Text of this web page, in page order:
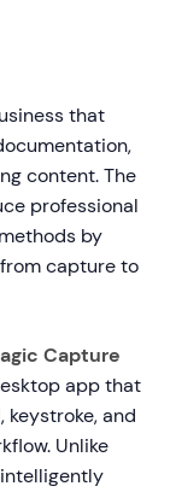
that
content. The
professional
by
capture to
Capture
app that
and
Unlike